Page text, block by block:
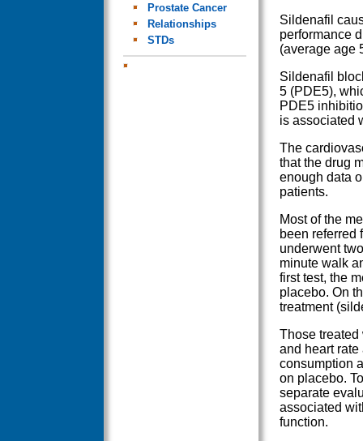
Prostate Cancer
Relationships
STDs
Sildenafil
performance
(average age
Sildenafil
5 (PDE5),
PDE5
is associated
The
that the drug
enough data
patients.
Most of the
been referred
underwent
minute walk
first test, the
placebo. On
treatment
Those
and heart
consumption
on placebo.
separate
associated
function.